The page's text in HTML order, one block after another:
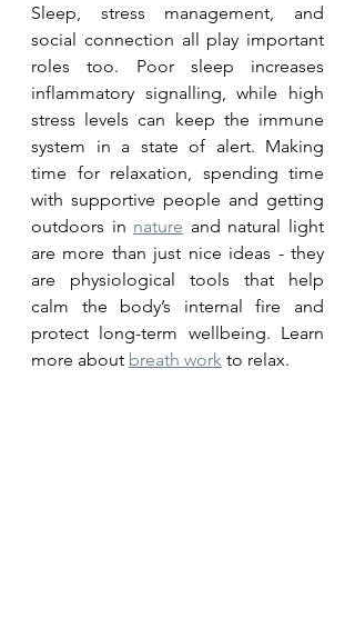
Sleep, stress management, and
social connection all play important
roles too. Poor sleep increases
inflammatory signalling, while high
stress levels can keep the immune
system in a state of alert. Making
time for relaxation, spending time
with supportive people and getting
outdoors in nature and natural light
are more than just nice ideas - they
are physiological tools that help
calm the body’s internal fire and
protect long-term wellbeing. Learn
more about breath work to relax.